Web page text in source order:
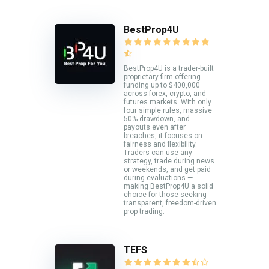
BestProp4U
BestProp4U is a trader-built
proprietary firm offering
funding up to $400,000
across forex, crypto, and
futures markets. With only
four simple rules, massive
50% drawdown, and
payouts even after
breaches, it focuses on
fairness and flexibility.
Traders can use any
strategy, trade during news
or weekends, and get paid
during evaluations —
making BestProp4U a solid
choice for those seeking
transparent, freedom-driven
prop trading.
TEFS